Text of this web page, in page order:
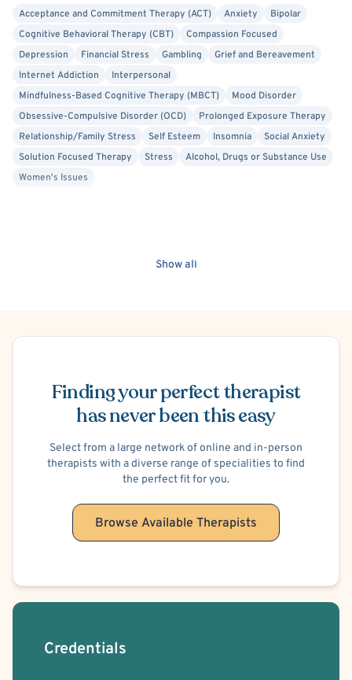
Acceptance and Commitment Therapy (ACT) Anxiety
Bipolar
Cognitive Behavioral Therapy (CBT)
Compassion Focused
Depression
Financial Stress Gambling
Grief and Bereavement
Internet Addiction
Interpersonal
Mindfulness-Based Cognitive Therapy (MBCT)
Mood Disorder
Obsessive-Compulsive Disorder (OCD)
Prolonged Exposure Therapy
Relationship/Family Stress
Self Esteem Insomnia
Social Anxiety
Solution Focused Therapy
Stress
Alcohol, Drugs or Substance Use
Women's Issues
Show all
Finding your perfect therapist
has never been this easy
Select from a large network of online and in-person
therapists with a diverse range of specialities to find
the perfect fit for you.
Browse Available Therapists
Credentials